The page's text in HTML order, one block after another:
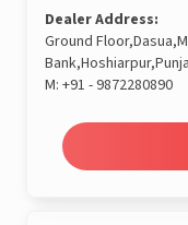
Dealer Address:
Ground
M: +91 - 9872280890